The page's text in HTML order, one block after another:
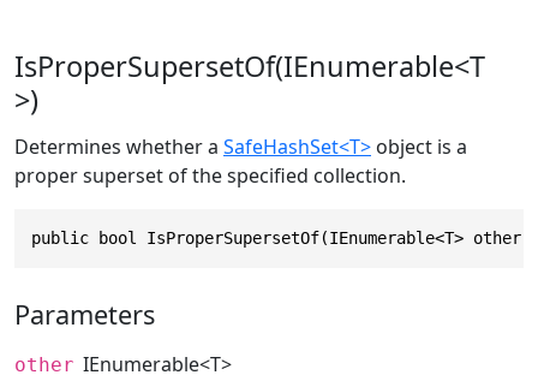
IsProperSupersetOf(IEnumerable<T
>)
Determines whether a SafeHashSet<T> object is a
proper superset of the specified collection.
public bool IsProperSupersetOf(IEnumerable<T> other)
Parameters
other IEnumerable<T>